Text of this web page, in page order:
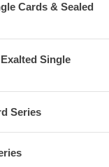
Cards & Sealed
Single
Series